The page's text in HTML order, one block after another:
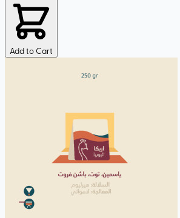
Add to Cart